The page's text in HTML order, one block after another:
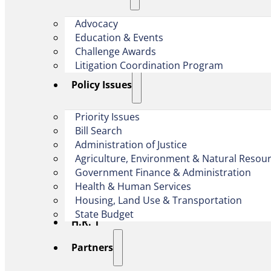
Advocacy
Education & Events
Challenge Awards
Litigation Coordination Program
​Policy Issues​
Priority Issues
Bill Search
Administration of Justice
Agriculture, Environment & Natural
Government Finance & Administration
Health & Human Services
Housing, Land Use & Transportation
State Budget
H.R. 1
Partners